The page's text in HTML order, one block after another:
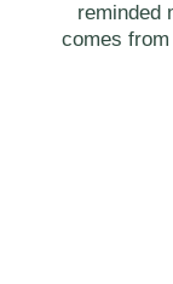
reminded
comes